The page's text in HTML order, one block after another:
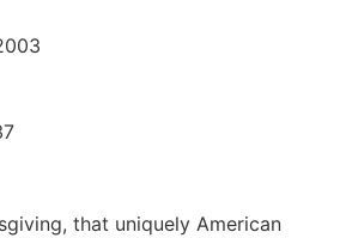
that uniquely American